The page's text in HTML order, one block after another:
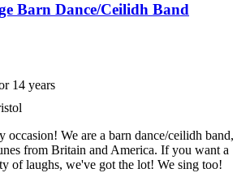
Barn Dance/Ceilidh Band
14 years
occasion! We are a barn dance/ceilidh band,
from Britain and America. If you want a
of laughs, we've got the lot! We sing too!